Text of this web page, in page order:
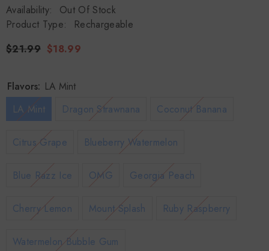
Availability:
Out Of Stock
Product Type:
Rechargeable
$21.99 $18.99
Flavors: LA Mint
LA Mint
Dragon Strawnana Coconut Banana
Citrus Grape Blueberry Watermelon
Blue Razz Ice OMG Georgia Peach
Cherry Lemon Mount Splash Ruby Raspberry
Watermelon Bubble Gum